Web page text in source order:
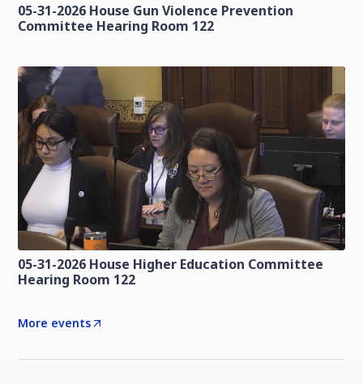
05-31-2026 House Gun Violence Prevention
Committee Hearing Room 122
05-31-2026 House Higher Education Committee
Hearing Room 122
More events